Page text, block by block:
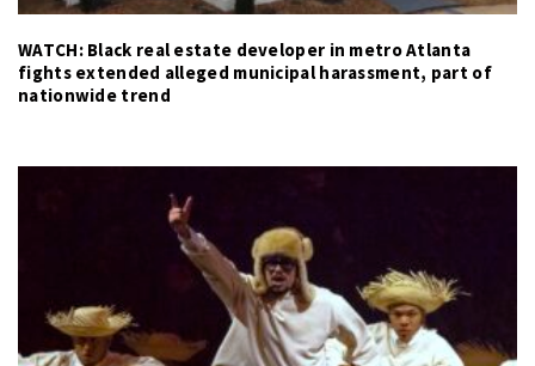
WATCH: Black real estate developer in metro Atlanta
fights extended alleged municipal harassment, part of
nationwide trend